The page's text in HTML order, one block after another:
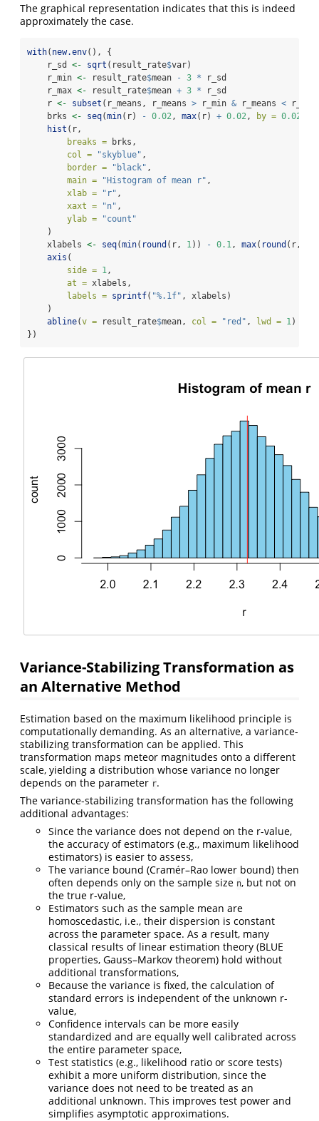
The graphical representation indicates that this is indeed
approximately the case.
with( new.env(), {
    r_sd
<- sqrt (result_rate$var)
    r_min
<- result_rate$mean - 3 * r_sd
    r_max
<- result_rate$mean + 3 * r_sd
    r
<- subset (r_means, r_means > r_min & r_means <
    brks
<- seq(min(r) - 0.02, max(r) + 0.02, by = 0.02
hist (r,
breaks = brks,
col =
"skyblue" ,
border =
"black" ,
main =
"Histogram of mean r" ,
xlab =
"r" ,
xaxt =
"n" ,
ylab =
"count"
    )
    xlabels
<- seq(min( round (r, 1)) - 0.1, max( round (r,
axis (
side = 1,
at = xlabels,
labels = sprintf( "%.1f" , xlabels)
    )
abline(v = result_rate$mean, col = "red" , lwd = 1)
})
Variance-Stabilizing Transformation as
an Alternative Method
Estimation based on the maximum likelihood principle is
computationally demanding. As an alternative, a variance-
stabilizing transformation can be applied. This
transformation maps meteor magnitudes onto a different
scale, yielding a distribution whose variance no longer
depends on the parameter r.
The variance-stabilizing transformation has the following
additional advantages:
Since the variance does not depend on the r-value,
the accuracy of estimators (e.g., maximum likelihood
estimators) is easier to assess,
The variance bound (Cramér–Rao lower bound) then
often depends only on the sample size n, but not on
the true r-value,
Estimators such as the sample mean are
homoscedastic, i.e., their dispersion is constant
across the parameter space. As a result, many
classical results of linear estimation theory (BLUE
properties, Gauss–Markov theorem) hold without
additional transformations,
Because the variance is fixed, the calculation of
standard errors is independent of the unknown r-
value,
Confidence intervals can be more easily
standardized and are equally well calibrated across
the entire parameter space,
Test statistics (e.g., likelihood ratio or score tests)
exhibit a more uniform distribution, since the
variance does not need to be treated as an
additional unknown. This improves test power and
simplifies asymptotic approximations.